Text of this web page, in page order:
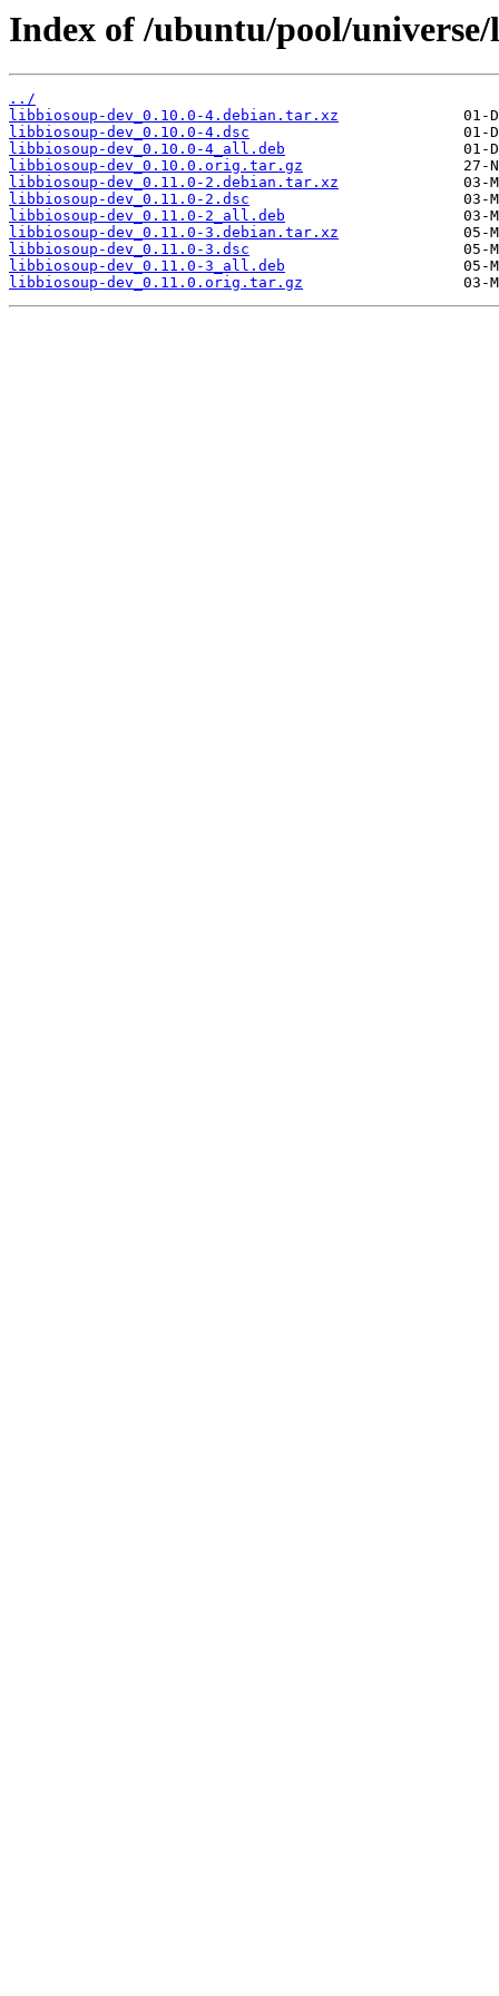
Index of /ubuntu/pool/
../
libbiosoup-dev_0.10.0-4.debian.tar.xz
libbiosoup-dev_0.10.0-4.dsc
libbiosoup-dev_0.10.0-4_all.deb
libbiosoup-dev_0.10.0.orig.tar.gz
libbiosoup-dev_0.11.0-2.debian.tar.xz
libbiosoup-dev_0.11.0-2.dsc
libbiosoup-dev_0.11.0-2_all.deb
libbiosoup-dev_0.11.0-3.debian.tar.xz
libbiosoup-dev_0.11.0-3.dsc
libbiosoup-dev_0.11.0-3_all.deb
libbiosoup-dev_0.11.0.orig.tar.gz